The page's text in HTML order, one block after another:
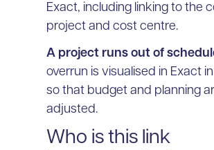
Exact, including linking to the
project and cost centre.
A project runs out of
overrun is visualised in Exact
so that budget and planning
adjusted.
Who is this link